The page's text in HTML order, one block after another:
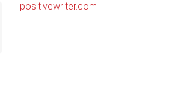
positivewriter.com